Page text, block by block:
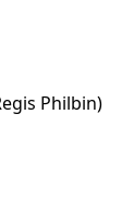
Philbin)